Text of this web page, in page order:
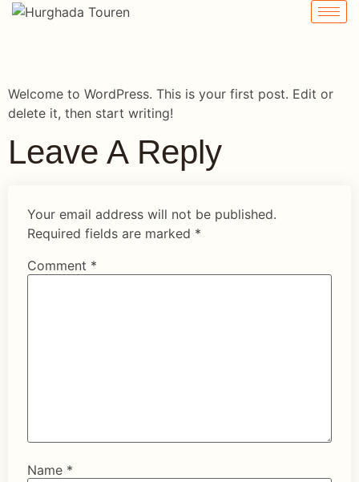
Welcome to WordPress. This is your first post. Edit or
delete it, then start writing!
Leave A Reply
Your email address will not be published.
Required fields are marked *
Comment *
Name *